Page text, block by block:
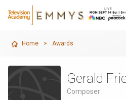
Home > Awards
Gerald
Composer